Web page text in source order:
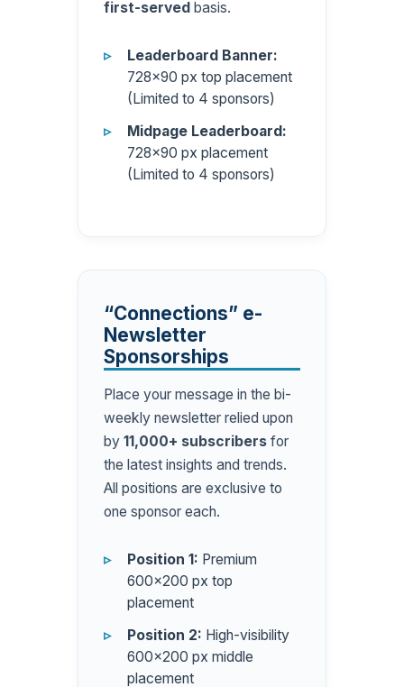
first-served basis.
Leaderboard Banner:
728×90 px top placement
(Limited to 4 sponsors)
Midpage Leaderboard:
728×90 px placement
(Limited to 4 sponsors)
“Connections” e-
Newsletter
Sponsorships
Place your message in the bi-
weekly newsletter relied upon
by 11,000+ subscribers for
the latest insights and trends.
All positions are exclusive to
one sponsor each.
Position 1: Premium
600×200 px top
placement
Position 2: High-visibility
600×200 px middle
placement